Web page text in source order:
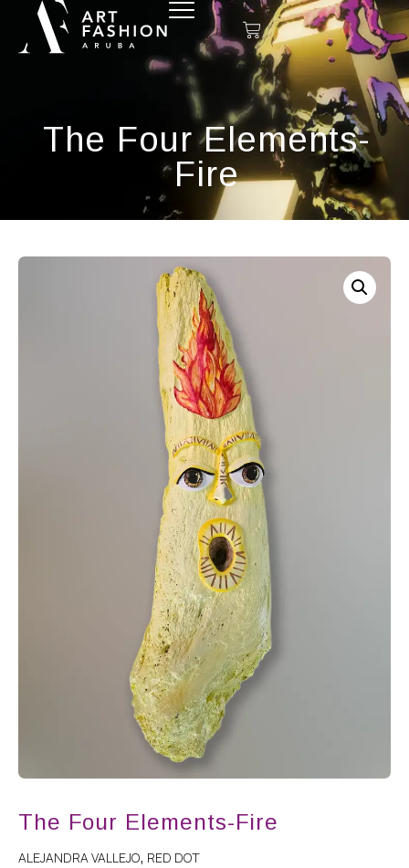
The Four Elements-
Fire
The Four Elements-Fire
ALEJANDRA VALLEJO, RED DOT